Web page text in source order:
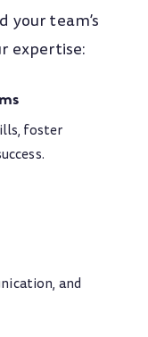
team’s
expertise:
foster
and